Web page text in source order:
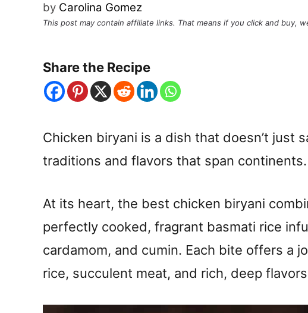
by Carolina Gomez
This post may contain affiliate links. That means if you click and buy,
Share the Recipe
Chicken biryani is a dish that doesn’t just
traditions and flavors that span continents.
At its heart, the best chicken biryani
perfectly cooked, fragrant basmati rice
cardamom, and cumin. Each bite offers a
rice, succulent meat, and rich, deep